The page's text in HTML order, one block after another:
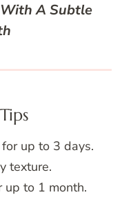
A Subtle
up to 3 days.
texture.
up to 1 month.